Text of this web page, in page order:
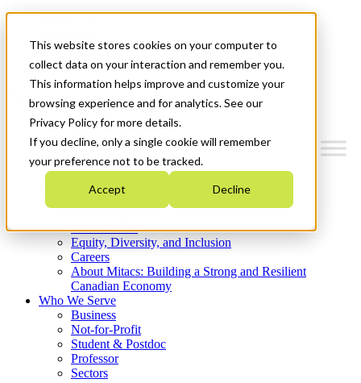
This website stores cookies on your computer to
collect data on your interaction and remember you.
This information helps improve and customize your
browsing experience and for analytics. See our
Privacy Policy for more details.
If you decline, only a single cookie will remember
your preference not to be tracked.
Accept Decline
News & Events
Get Started
Menu
Who We Are
Strategic Plan 2026-2030
What We Do
Equity, Diversity, and Inclusion
Careers
About Mitacs: Building a Strong and Resilient
Canadian Economy
Who We Serve
Business
Not-for-Profit
Student & Postdoc
Professor
Sectors